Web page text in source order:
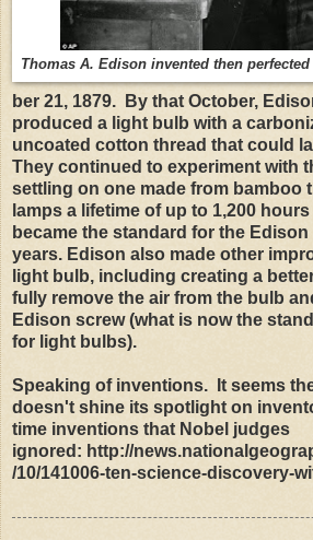
Thomas A. Edison invented then
ber 21, 1879.
By that October,
produced a light bulb with a
uncoated cotton thread that could
They continued to experiment with
settling on one made from bamboo
lamps a lifetime of up to 1,200
became the standard for the
years. Edison also made other
light bulb, including creating a
fully remove the air from the bulb
Edison screw (what is now the
for light bulbs).
Speaking of inventions. It seems
doesn't shine its spotlight on
time inventions that Nobel judges
ignored: http://
/10/141006-ten-science-discovery-